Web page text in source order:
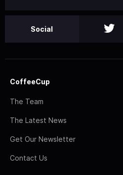
Social
CoffeeCup
The Team
The Latest News
Get Our Newsletter
Contact Us